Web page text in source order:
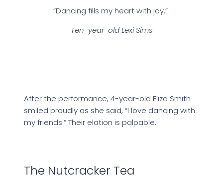
“Dancing fills my heart with joy.”
Ten-year-old Lexi Sims
After the performance, 4-year-old Eliza Smith
smiled proudly as she said, “I love dancing with
my friends.“ Their elation is palpable.
The Nutcracker Tea